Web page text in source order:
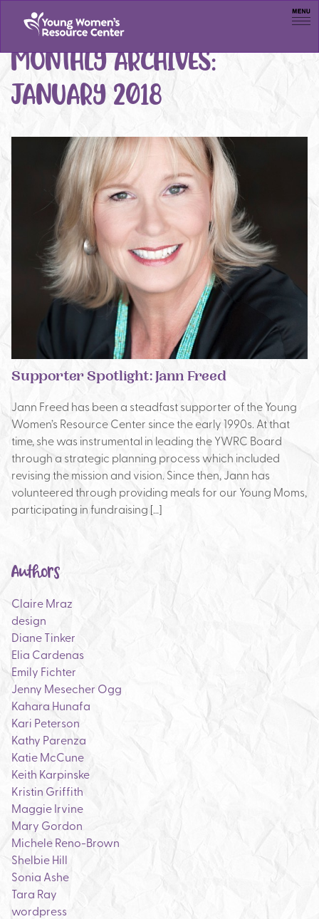
Menu
MONTHLY ARCHIVES:
JANUARY 2018
Supporter Spotlight: Jann Freed
Jann Freed has been a steadfast supporter of the Young
Women’s Resource Center since the early 1990s. At that
time, she was instrumental in leading the YWRC Board
through a strategic planning process which included
revising the mission and vision. Since then, Jann has
volunteered through providing meals for our Young Moms,
participating in fundraising […]
Authors
Claire Mraz
design
Diane Tinker
Elia Cardenas
Emily Fichter
Jenny Mesecher Ogg
Kahara Hunafa
Kari Peterson
Kathy Parenza
Katie McCune
Keith Karpinske
Kristin Griffith
Maggie Irvine
Mary Gordon
Michele Reno-Brown
Shelbie Hill
Sonia Ashe
Tara Ray
wordpress